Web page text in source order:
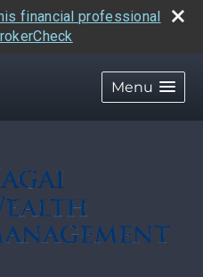
financial professional
Menu